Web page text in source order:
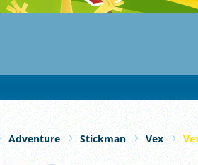
Adventure Stickman Vex